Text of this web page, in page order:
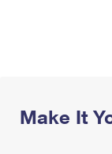
Make It